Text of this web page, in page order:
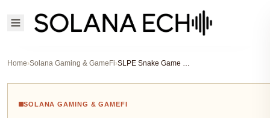
Home›Solana Gaming & GameFi› SLPE Snake Game on Solana: Live Play-to-Earn Gameplay and Token Quests 2026
SOLANA GAMING & GAMEFI